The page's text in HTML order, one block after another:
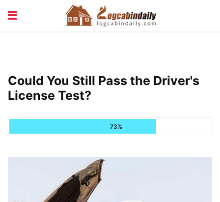
VACATION & RENTALS
Could You Still Pass the Driver's
License Test?
73%